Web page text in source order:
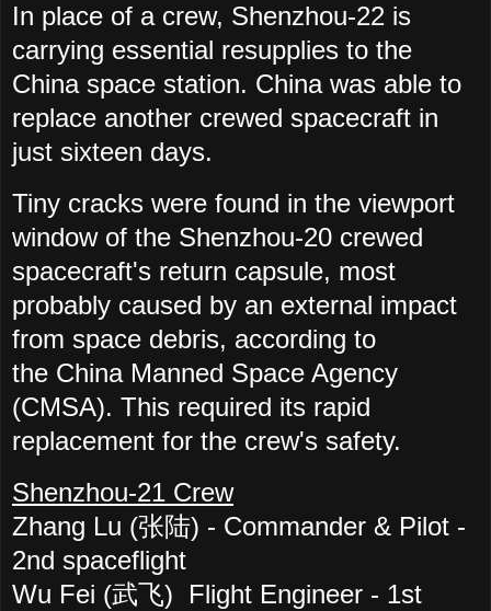
In place of a crew, Shenzhou-22 is
carrying essential resupplies to the
China space station. China was able to
replace another crewed spacecraft in
just sixteen days.
Tiny cracks were found in the viewport
window of the Shenzhou-20 crewed
spacecraft's return capsule, most
probably caused by an external impact
from space debris, according to
the China Manned Space Agency
(CMSA). This required its rapid
replacement for the crew's safety.
Shenzhou-21 Crew
Zhang Lu (张陆) - Commander & Pilot -
2nd spaceflight
Wu Fei (武飞) Flight Engineer - 1st